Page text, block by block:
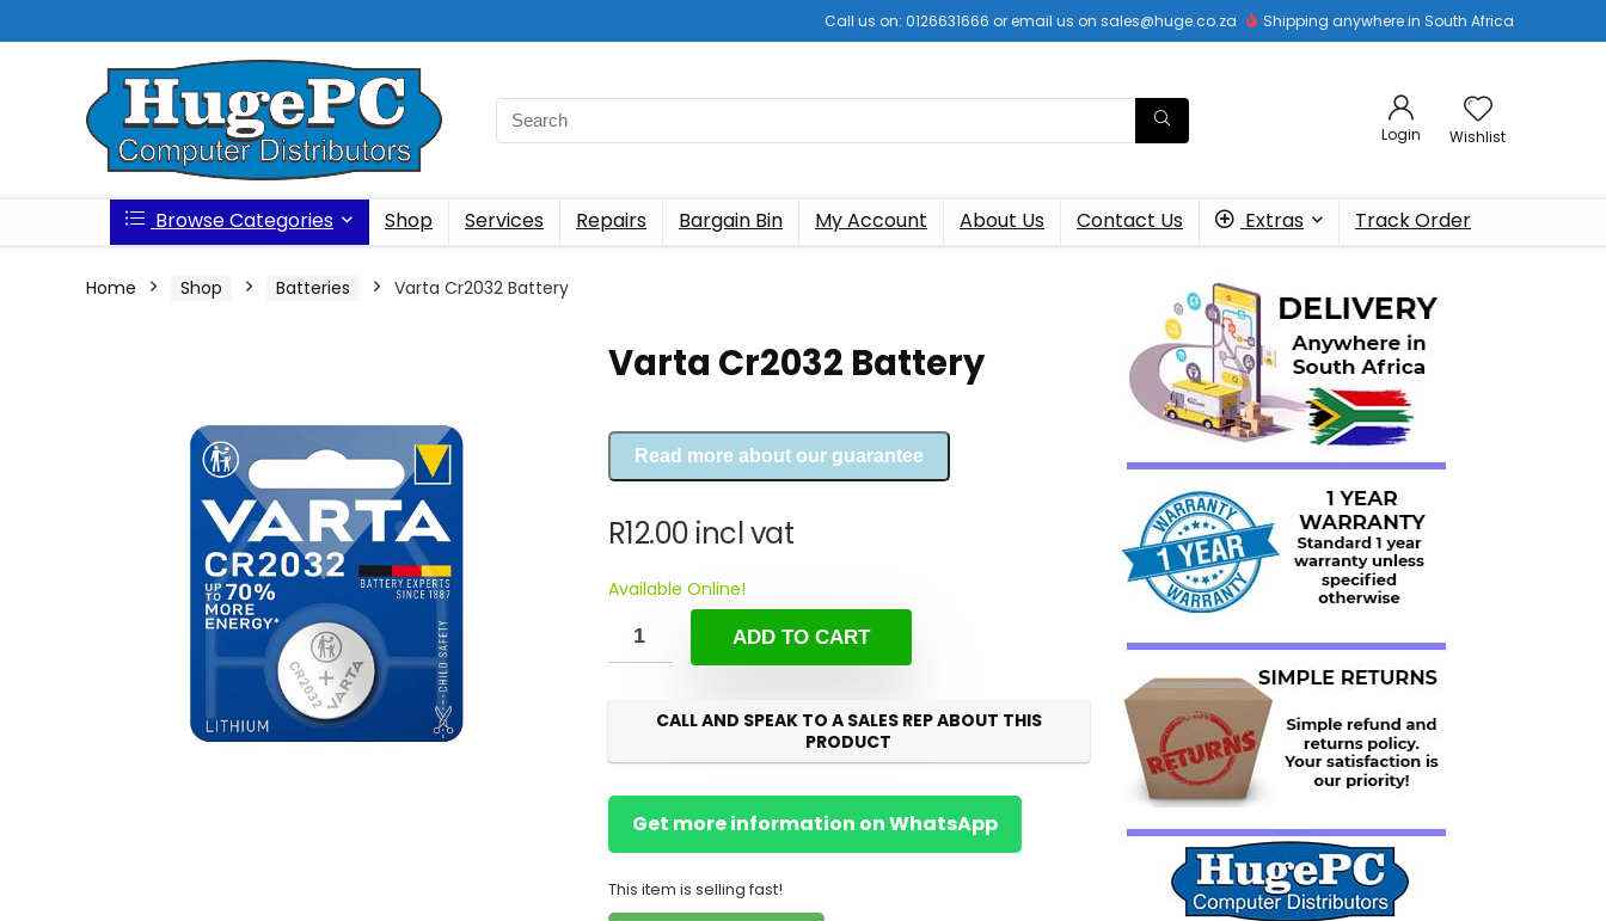
Call us on: 0126631666 or email us on sales@huge.co.za Shipping anywhere in South Africa
Login Wishlist
Browse Categories Shop Services Repairs Bargain Bin My Account About Us Contact Us Extras Track Order
Home Shop Batteries Varta Cr2032 Battery
Varta Cr2032 Battery
Read more about our guarantee
R12.00 incl vat
Available Online!
ADD TO CART
CALL AND SPEAK TO A SALES REP ABOUT THIS
PRODUCT
Get more information on WhatsApp
This item is selling fast!